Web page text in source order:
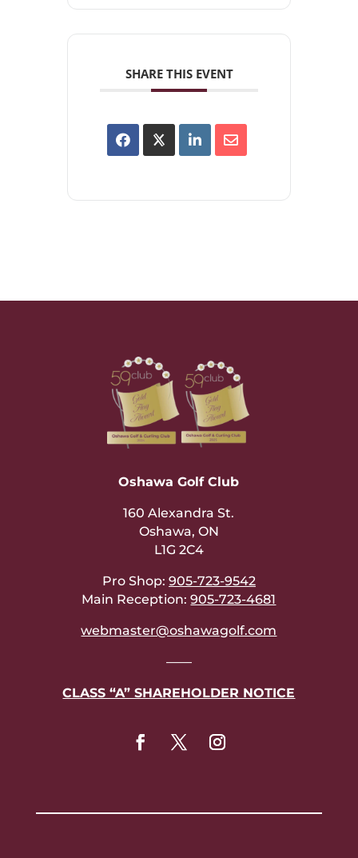
SHARE THIS EVENT
Oshawa Golf Club
160 Alexandra St.
Oshawa, ON
L1G 2C4
Pro Shop: 905-723-9542
Main Reception:905-723-4681
webmaster@oshawagolf.com
——
CLASS “A” SHAREHOLDER NOTICE